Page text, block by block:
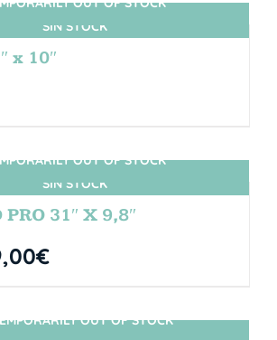
SIN STOCK
x 10″
SIN STOCK
OUT OF STOCK
31″ X 9,8″
€
OUT OF STOCK